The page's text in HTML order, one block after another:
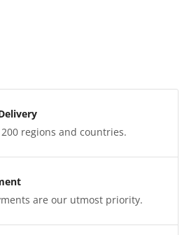
regions and countries.
are our utmost priority.